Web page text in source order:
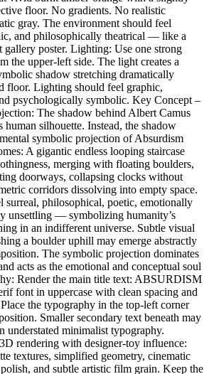
floor. No gradients. No realistic
gray. The environment should feel
and philosophically theatrical — like a
gallery poster. Lighting: Use one strong
the upper-left side. The light creates a
shadow stretching dramatically
floor. Lighting should feel graphic,
psychologically symbolic. Key Concept –
The shadow behind Albert Camus
human silhouette. Instead, the shadow
symbolic projection of Absurdism
A gigantic endless looping staircase
merging with floating boulders,
doorways, collapsing clocks without
corridors dissolving into empty space.
surreal, philosophical, poetic, emotionally
unsettling — symbolizing humanity’s
in an indifferent universe. Subtle visual
a boulder uphill may emerge abstractly
The symbolic projection dominates
acts as the emotional and conceptual soul
Render the main title text: ABSURDISM
font in uppercase with clean spacing and
the typography in the top-left corner
Smaller secondary text beneath may
understated minimalist typography.
rendering with designer-toy influence:
textures, simplified geometry, cinematic
and subtle artistic film grain. Keep the